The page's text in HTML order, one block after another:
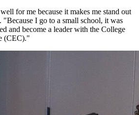
for me because it makes me stand out
"Because I go to a small school, it was
and become a leader with the College
(CEC)."